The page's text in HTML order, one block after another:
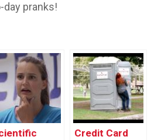
day pranks!
Credit Card